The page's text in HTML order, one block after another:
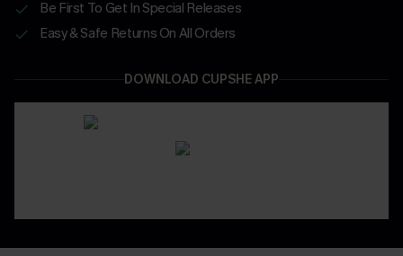
Be First To Get In Special Releases
Easy & Safe Returns On All Orders
DOWNLOAD CUPSHE APP